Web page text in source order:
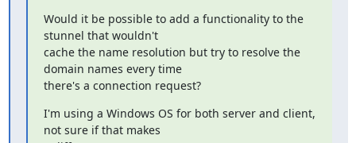
Would it be possible to add a functionality to the
stunnel that wouldn't
cache the name resolution but try to resolve the
domain names every time
there's a connection request?
I'm using a Windows OS for both server and client,
not sure if that makes